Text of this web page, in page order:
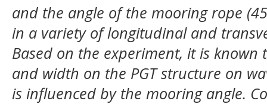
and the angle of the mooring rope (45
in a variety of longitudinal and
Based on the experiment, it is
and width on the PGT structure on
is influenced by the mooring angle.